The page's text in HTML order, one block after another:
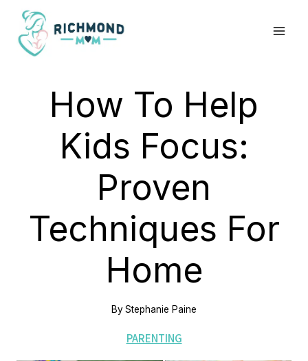
Skip
content
How To Help
Kids Focus:
Proven
Techniques For
Home
ByStephanie Paine
PARENTING